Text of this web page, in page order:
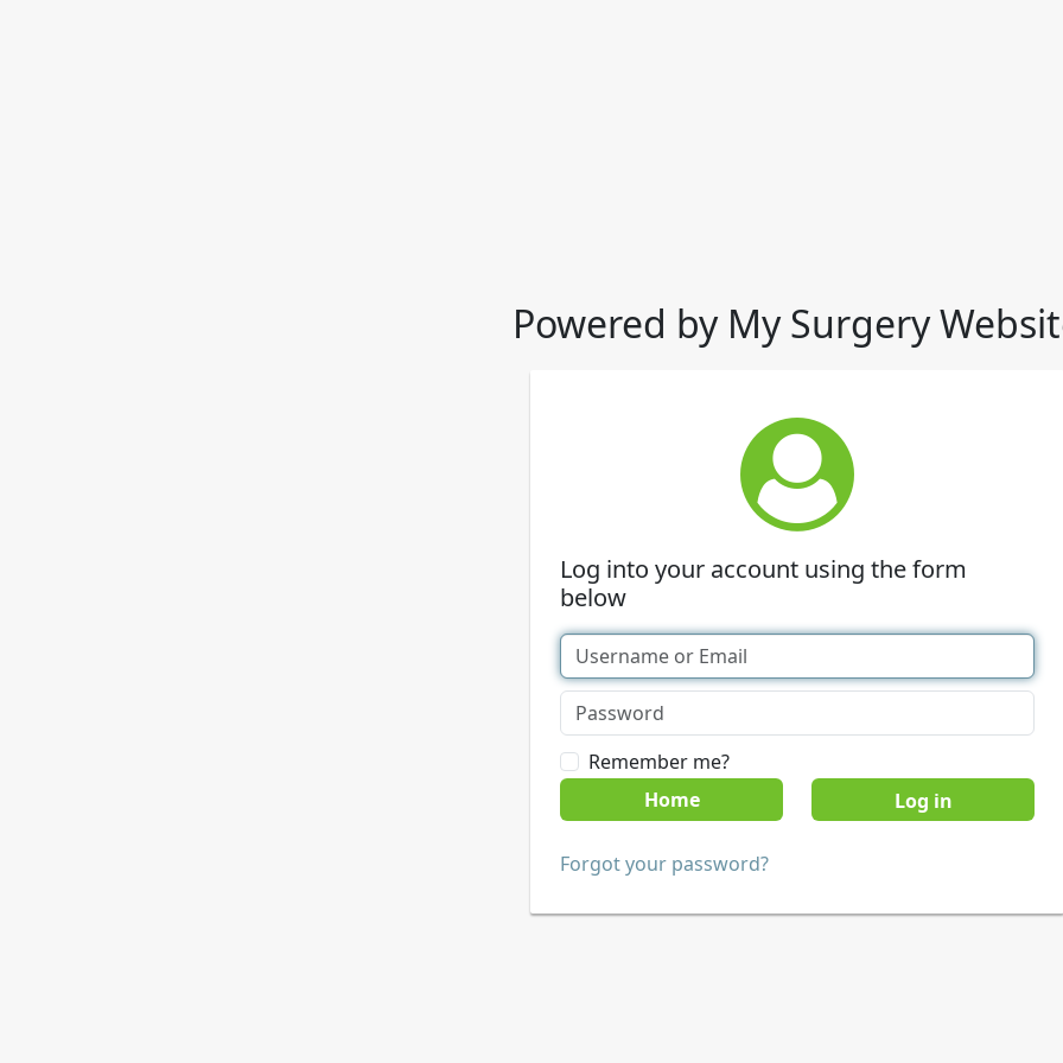
Powered by My Surgery
Log into your account using the form
below
Remember me?
Home
Forgot your password?